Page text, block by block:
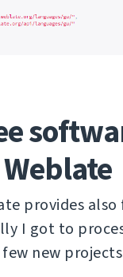
provides
I got to
new